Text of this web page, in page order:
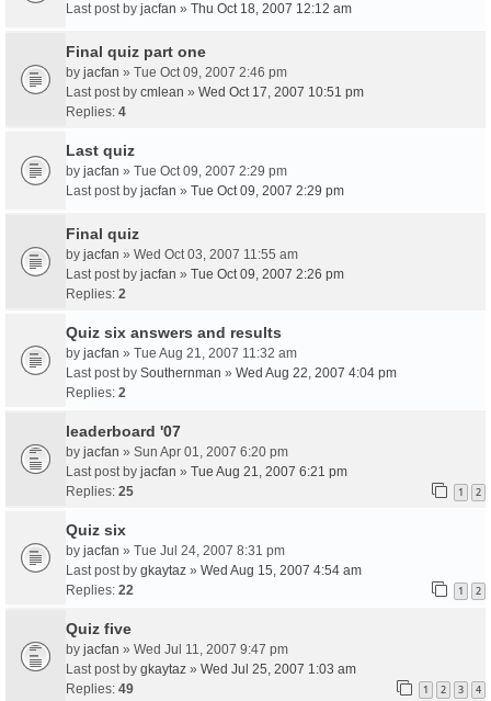
Last post by jacfan » Thu Oct 18, 2007 12:12 am
Final quiz part one
by jacfan » Tue Oct 09, 2007 2:46 pm
Last post by cmlean » Wed Oct 17, 2007 10:51 pm
Replies: 4
Last quiz
by jacfan » Tue Oct 09, 2007 2:29 pm
Last post by jacfan » Tue Oct 09, 2007 2:29 pm
Final quiz
by jacfan » Wed Oct 03, 2007 11:55 am
Last post by jacfan » Tue Oct 09, 2007 2:26 pm
Replies: 2
Quiz six answers and results
by jacfan » Tue Aug 21, 2007 11:32 am
Last post by Southernman » Wed Aug 22, 2007 4:04 pm
Replies: 2
leaderboard '07
by jacfan » Sun Apr 01, 2007 6:20 pm
Last post by jacfan » Tue Aug 21, 2007 6:21 pm
Replies: 25 1 2
Quiz six
by jacfan » Tue Jul 24, 2007 8:31 pm
Last post by gkaytaz » Wed Aug 15, 2007 4:54 am
Replies: 22 1 2
Quiz five
by jacfan » Wed Jul 11, 2007 9:47 pm
Last post by gkaytaz » Wed Jul 25, 2007 1:03 am
Replies: 49 1 2 3 4